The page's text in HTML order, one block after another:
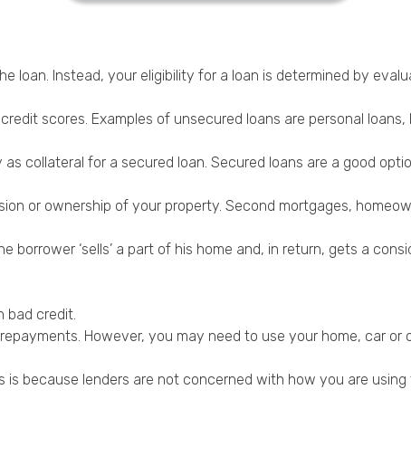
loan. Instead, your eligibility for a loan is determined by
scores. Examples of unsecured loans are personal
collateral for a secured loan. Secured loans are a good
or ownership of your property. Second mortgages,
borrower ‘sells’ a part of his home and, in return, gets a
bad credit.
However, you may need to use your home, car or
because lenders are not concerned with how you are